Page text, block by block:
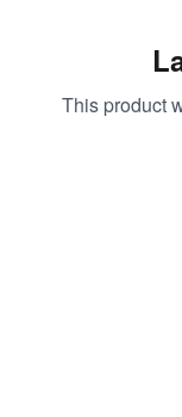
This product